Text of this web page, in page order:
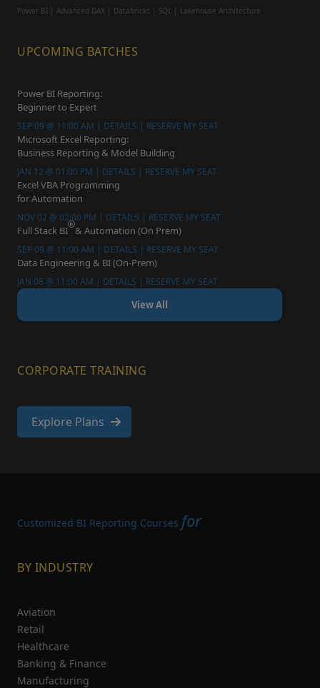
Power BI | Advanced DAX | Databricks | SQL | Lakehouse Architecture
UPCOMING BATCHES
Power BI Reporting:
Beginner to Expert
SEP 09 @ 11:00 AM | DETAILS | RESERVE MY SEAT
Microsoft Excel Reporting:
Business Reporting & Model Building
JAN 12 @ 01:00 PM | DETAILS | RESERVE MY SEAT
Excel VBA Programming
for Automation
NOV 02 @ 02:00 PM | DETAILS | RESERVE MY SEAT
Full Stack BI & Automation (On Prem)
SEP 09 @ 11:00 AM | DETAILS | RESERVE MY SEAT
Data Engineering & BI (On-Prem)
JAN 08 @ 11:00 AM | DETAILS | RESERVE MY SEAT
View All
CORPORATE TRAINING
Explore Plans
Customized BI Reporting Courses for
BY INDUSTRY
Aviation
Retail
Healthcare
Banking & Finance
Manufacturing